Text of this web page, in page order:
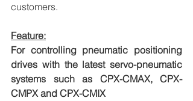
customers.
Feature:
For controlling pneumatic positioning
drives with the latest servo-pneumatic
systems such as CPX-CMAX, CPX-
CMPX and CPX-CMIX